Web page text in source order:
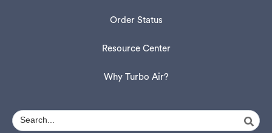
Order Status
Resource Center
Why Turbo Air?